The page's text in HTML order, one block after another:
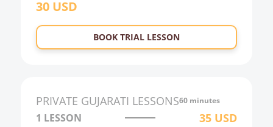
30USD
BOOK TRIAL LESSON
PRIVATE GUJARATI LESSONS60 minutes
1 LESSON 35 USD